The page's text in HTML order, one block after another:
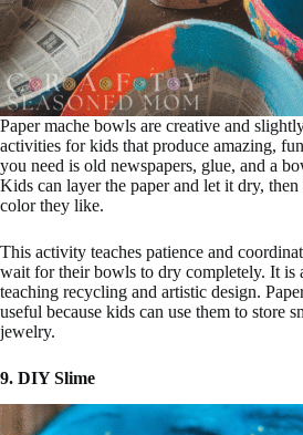
Paper mache bowls are creative and
activities for kids that produce amazing,
you need is old newspapers, glue, and a
Kids can layer the paper and let it dry,
color they like.
This activity teaches patience and
wait for their bowls to dry completely. It is
teaching recycling and artistic design.
useful because kids can use them to store
jewelry.
9. DIY Slime